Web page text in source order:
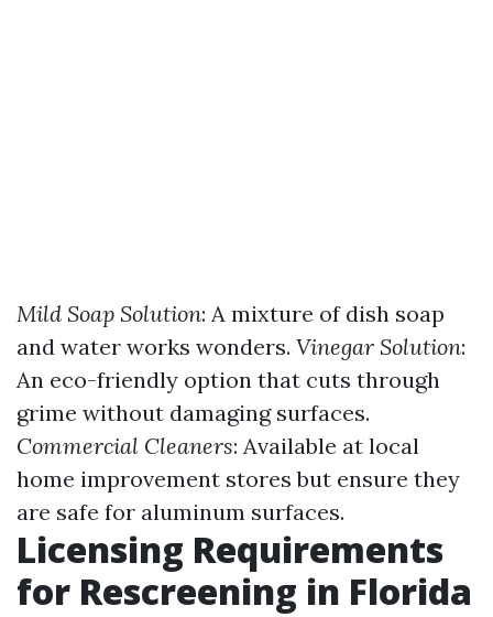
Mild Soap Solution: A mixture of dish soap
and water works wonders. Vinegar Solution:
An eco-friendly option that cuts through
grime without damaging surfaces.
Commercial Cleaners: Available at local
home improvement stores but ensure they
are safe for aluminum surfaces.
Licensing Requirements
for Rescreening in Florida